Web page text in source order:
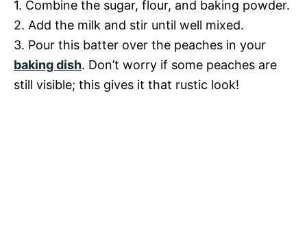
1. Combine the sugar, flour, and baking powder.
2. Add the milk and stir until well mixed.
3. Pour this batter over the peaches in your
baking dish. Don’t worry if some peaches are
still visible; this gives it that rustic look!